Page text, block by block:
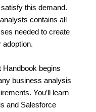
this demand.
contains all
needed to create
adoption.
begins
business analysis
You’ll learn
and Salesforce